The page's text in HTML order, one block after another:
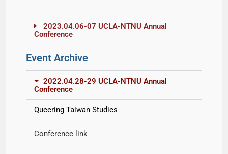
2023.04.06-07 UCLA-NTNU Annual
Conference
Event Archive
2022.04.28-29 UCLA-NTNU Annual
Conference
Queering Taiwan Studies
Conference link